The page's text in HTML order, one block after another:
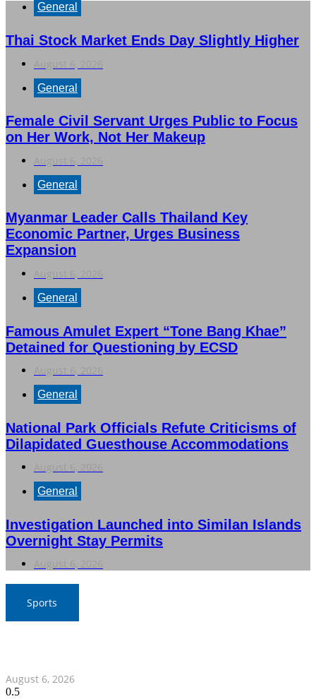
General
Thai Stock Market Ends Day Slightly Higher
General
Female Civil Servant Urges Public to Focus
on Her Work, Not Her Makeup
General
Myanmar Leader Calls Thailand Key
Economic Partner, Urges Business
Expansion
General
Famous Amulet Expert “Tone Bang Khae”
Detained for Questioning by ECSD
General
National Park Officials Refute Criticisms of
Dilapidated Guesthouse Accommodations
General
Investigation Launched into Similan Islands
Overnight Stay Permits
Sports
August 6, 2026